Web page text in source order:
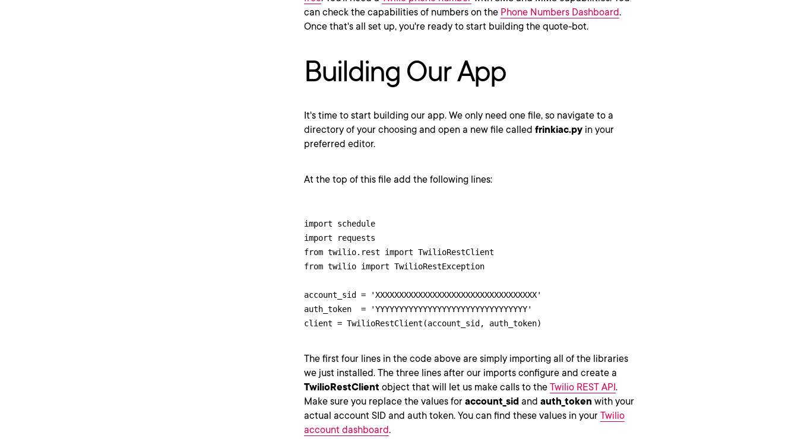
can check the capabilities of numbers on the Phone Numbers Dashboard.
Once that's all set up, you're ready to start building the quote-bot.
Building Our App
It's time to start building our app. We only need one file, so navigate to a
directory of your choosing and open a new file called frinkiac.py in your
preferred editor.
At the top of this file add the following lines:
import schedule
import requests
from twilio.rest import TwilioRestClient
from twilio import TwilioRestException
account_sid = 'XXXXXXXXXXXXXXXXXXXXXXXXXXXXXXXXXX'
auth_token  = 'YYYYYYYYYYYYYYYYYYYYYYYYYYYYYYYY'
client = TwilioRestClient(account_sid, auth_token)
The first four lines in the code above are simply importing all of the libraries
we just installed. The three lines after our imports configure and create a
TwilioRestClient object that will let us make calls to the Twilio REST API.
Make sure you replace the values for account_sid and auth_token with your
actual account SID and auth token. You can find these values in your Twilio
account dashboard.